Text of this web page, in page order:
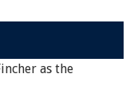
as the